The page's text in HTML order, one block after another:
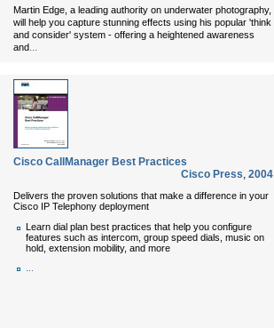
Martin Edge, a leading authority on underwater photography,
will help you capture stunning effects using his popular 'think
and consider' system - offering a heightened awareness
and...
Cisco CallManager Best Practices
Cisco Press, 2004
Delivers the proven solutions that make a difference in your
Cisco IP Telephony deployment
Learn dial plan best practices that help you configure
features such as intercom, group speed dials, music on
hold, extension mobility, and more